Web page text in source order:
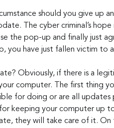
should you give up
The cyber criminal’s
the pop-up and finally just
you have just fallen victim to
computer. The first thing
for doing or are all
keeping your computer up
they will take care of it.